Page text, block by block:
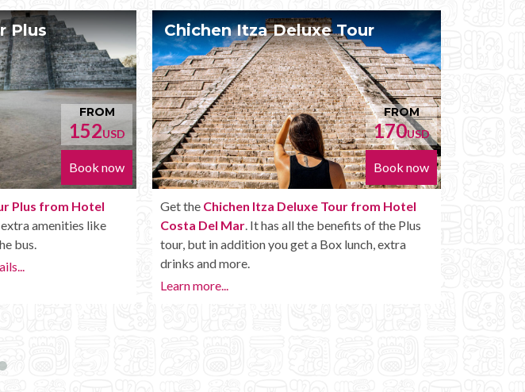
Tour
FROM
170 USD
Book now
Tour from Hotel
all the benefits of the Plus
get a Box lunch, extra
Chichen Itza Diamante Tour
FROM
224USD
Book now
Get theChichen Itza Diamante Tour from Hotel
Costa Del Mar. will provide you with all the perks
of a Chichen Itza Tour Diamante, including drinks
and other amenities.
Learn more...